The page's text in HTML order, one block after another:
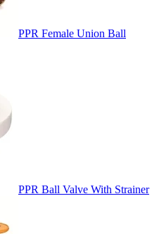
PPR Female Union Ball
PPR Ball Valve With Strainer